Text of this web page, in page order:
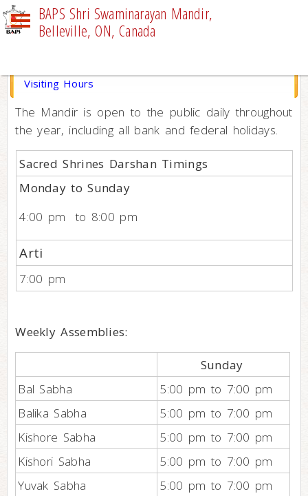
BAPS Shri Swaminarayan Mandir,
Belleville, ON, Canada
Visiting Hours
The Mandir is open to the public daily throughout
the year, including all bank and federal holidays.
Sacred Shrines Darshan Timings
Monday to Sunday
4:00 pm to 8:00 pm
Arti
7:00 pm
Weekly Assemblies:
Sunday
Bal Sabha
5:00 pm to 7:00 pm
Balika Sabha
5:00 pm to 7:00 pm
Kishore Sabha
5:00 pm to 7:00 pm
Kishori Sabha
5:00 pm to 7:00 pm
Yuvak Sabha
5:00 pm to 7:00 pm